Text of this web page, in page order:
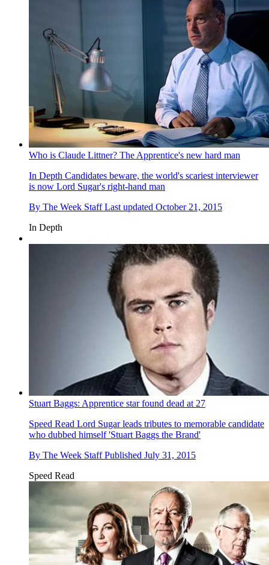
Who is Claude Littner? The Apprentice's new hard man
In Depth Candidates beware, the world's scariest interviewer
is now Lord Sugar's right-hand man
By The Week Staff Last updated October 21, 2015
In Depth
Stuart Baggs: Apprentice star found dead at 27
Speed Read Lord Sugar leads tributes to memorable candidate
who dubbed himself 'Stuart Baggs the Brand'
By The Week Staff Published July 31, 2015
Speed Read